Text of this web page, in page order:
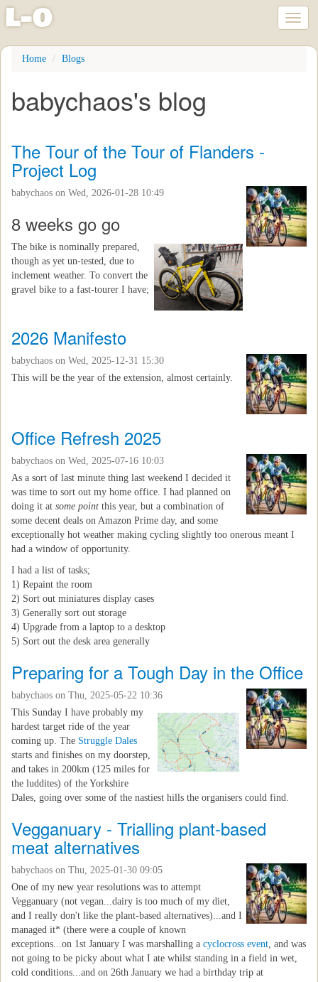
Skip
content
l-o
Home Blogs
babychaos's blog
The Tour of the Tour of Flanders -
Project Log
babychaos on Wed, 2026-01-28 10:49
8 weeks go go
The bike is nominally prepared,
though as yet un-tested, due to
inclement weather. To convert the
gravel bike to a fast-tourer I have;
2026 Manifesto
babychaos on Wed, 2025-12-31 15:30
This will be the year of the extension, almost certainly.
Office Refresh 2025
babychaos on Wed, 2025-07-16 10:03
As a sort of last minute thing last weekend I decided it
was time to sort out my home office. I had planned on
doing it at some point this year, but a combination of
some decent deals on Amazon Prime day, and some
exceptionally hot weather making cycling slightly too onerous meant I
had a window of opportunity.
I had a list of tasks;
1) Repaint the room
2) Sort out miniatures display cases
3) Generally sort out storage
4) Upgrade from a laptop to a desktop
5) Sort out the desk area generally
Preparing for a Tough Day in the Office
babychaos on Thu, 2025-05-22 10:36
This Sunday I have probably my
hardest target ride of the year
coming up. The Struggle Dales
starts and finishes on my doorstep,
and takes in 200km (125 miles for
the luddites) of the Yorkshire
Dales, going over some of the nastiest hills the organisers could find.
Vegganuary - Trialling plant-based
meat alternatives
babychaos on Thu, 2025-01-30 09:05
One of my new year resolutions was to attempt
Vegganuary (not vegan...dairy is too much of my diet,
and I really don't like the plant-based alternatives)...and I
managed it* (there were a couple of known
exceptions...on 1st January I was marshalling a cyclocross event , and was
not going to be picky about what I ate whilst standing in a field in wet,
cold conditions...and on 26th January we had a birthday trip at